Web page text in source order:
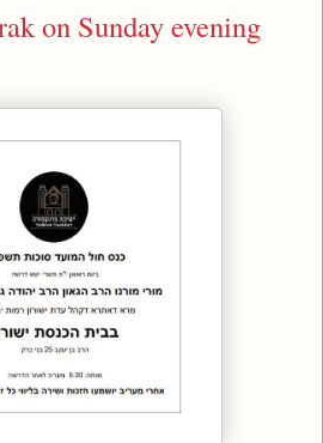
on Sunday evening